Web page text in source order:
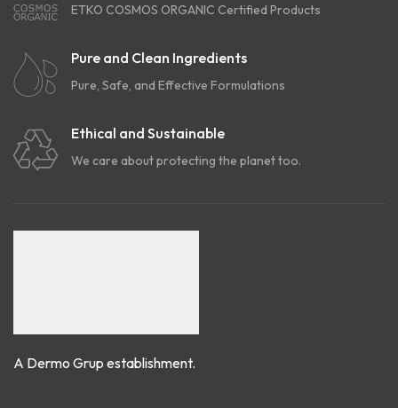
ETKO COSMOS ORGANIC Certified Products
Pure and Clean Ingredients
Pure, Safe, and Effective Formulations
Ethical and Sustainable
We care about protecting the planet too.
A Dermo Grup establishment.